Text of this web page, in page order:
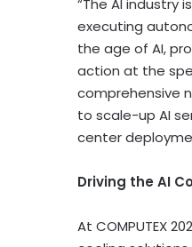
“The AI industry
executing
the age of AI,
action at the
comprehensive
to scale-up AI
center
Driving the AI
At COMPUTEX